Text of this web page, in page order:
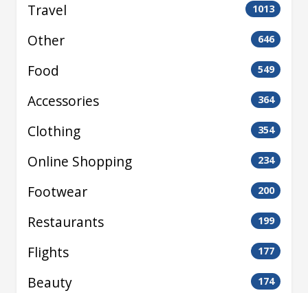
Travel 1013
Other 646
Food 549
Accessories 364
Clothing 354
Online Shopping 234
Footwear 200
Restaurants 199
Flights 177
Beauty 174